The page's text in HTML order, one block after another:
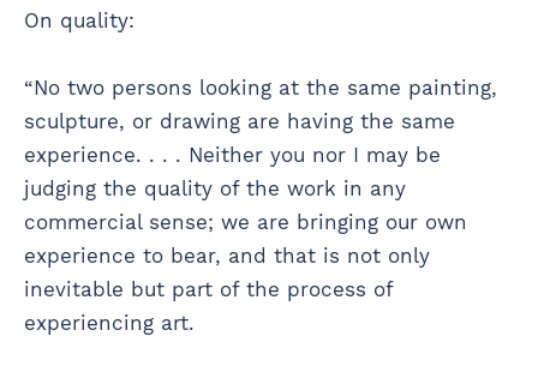
On quality:
“No two persons looking at the same painting,
sculpture, or drawing are having the same
experience. . . . Neither you nor I may be
judging the quality of the work in any
commercial sense; we are bringing our own
experience to bear, and that is not only
inevitable but part of the process of
experiencing art.